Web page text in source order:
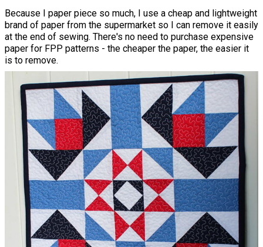
Because I paper piece so much, I use a cheap and lightweight
brand of paper from the supermarket so I can remove it easily
at the end of sewing. There's no need to purchase expensive
paper for FPP patterns - the cheaper the paper, the easier it
is to remove.